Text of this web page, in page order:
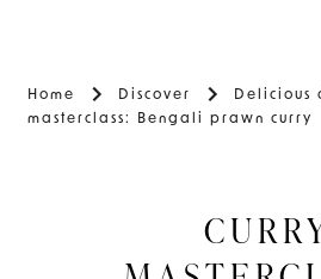
Home Discover Delicious
masterclass: Bengali prawn curry